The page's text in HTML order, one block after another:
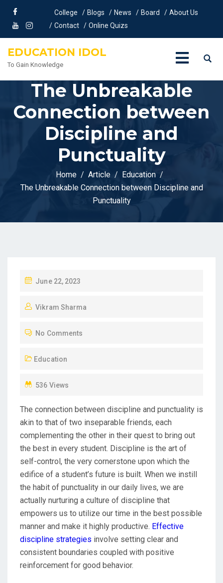
College Blogs News Board
About Us
Contact
Online Quizs
EDUCATION IDOL
To Gain Knowledge
The Unbreakable
Connection between
Discipline and
Punctuality
Home Article
Education
The Unbreakable Connection between Discipline and
Punctuality
S
E
O
June 22, 2023
Vikram Sharma
No Comments
Education
536 Views
The connection between discipline and punctuality is
akin to that of two inseparable friends, each
complementing the other in their quest to bring out
the best in every student. Discipline is the art of
self-control, the very cornerstone upon which the
edifice of a student’s future is built. When we instill
the habit of punctuality in our daily lives, we are
actually nurturing a culture of discipline that
empowers us to utilize our time in the best possible
manner and make it highly productive. Effective
discipline strategies involve setting clear and
consistent boundaries coupled with positive
reinforcement for good behavior.